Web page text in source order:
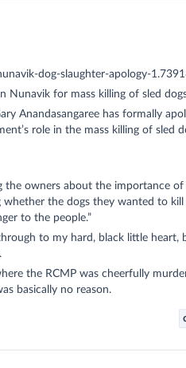
dog-slaughter-apology-
Nunavik for mass killing of sled
Anandasangaree has formally
role in the mass killing of sled
owners about the importance of
the dogs they wanted to kill
to the people.”
to my hard, black little heart,
the RCMP was cheerfully
basically no reason.